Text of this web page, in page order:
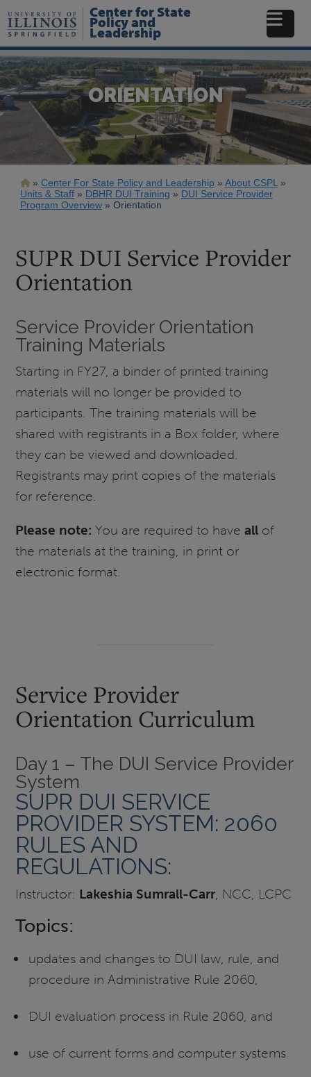
to
main
Center for State
Policy and
Leadership
ORIENTATION
Breadcrumb
Center For State Policy and Leadership
About CSPL
Units & Staff
DBHR DUI Training
DUI Service Provider
Program Overview
Orientation
SUPR DUI Service Provider
Orientation
Service Provider Orientation
Training Materials
Starting in FY27, a binder of printed training
materials will no longer be provided to
participants. The training materials will be
shared with registrants in a Box folder, where
they can be viewed and downloaded.
Registrants may print copies of the materials
for reference.
Please note: You are required to haveall of
the materials at the training, in print or
electronic format.
Service Provider
Orientation Curriculum
Day 1 – The DUI Service Provider
System
SUPR DUI SERVICE
PROVIDER SYSTEM: 2060
RULES AND
REGULATIONS:
Instructor: Lakeshia Sumrall-Carr, NCC, LCPC
Topics:
updates and changes to DUI law, rule, and
procedure in Administrative Rule 2060,
DUI evaluation process in Rule 2060, and
use of current forms and computer systems